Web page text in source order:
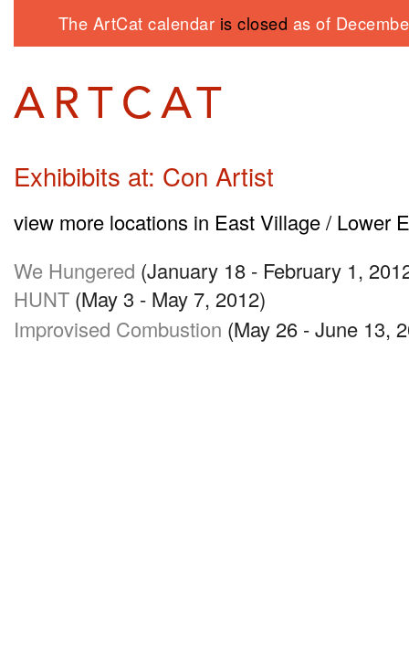
The ArtCat calendar is closed as of
Exhibibits at: Con Artist
view more locations in East Village / Lower
We Hungered (January 18 - February 1,
HUNT (May 3 - May 7, 2012)
Improvised Combustion (May 26 - June 13,